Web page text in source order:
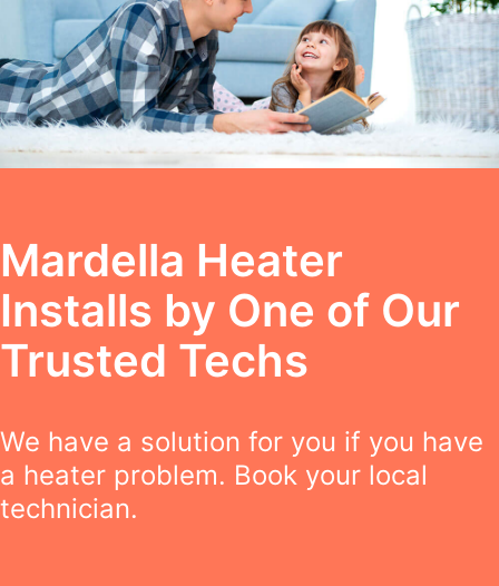
Mardella Heater
Installs by One of Our
Trusted Techs
We have a solution for you if you have
a heater problem. Book your local
technician.